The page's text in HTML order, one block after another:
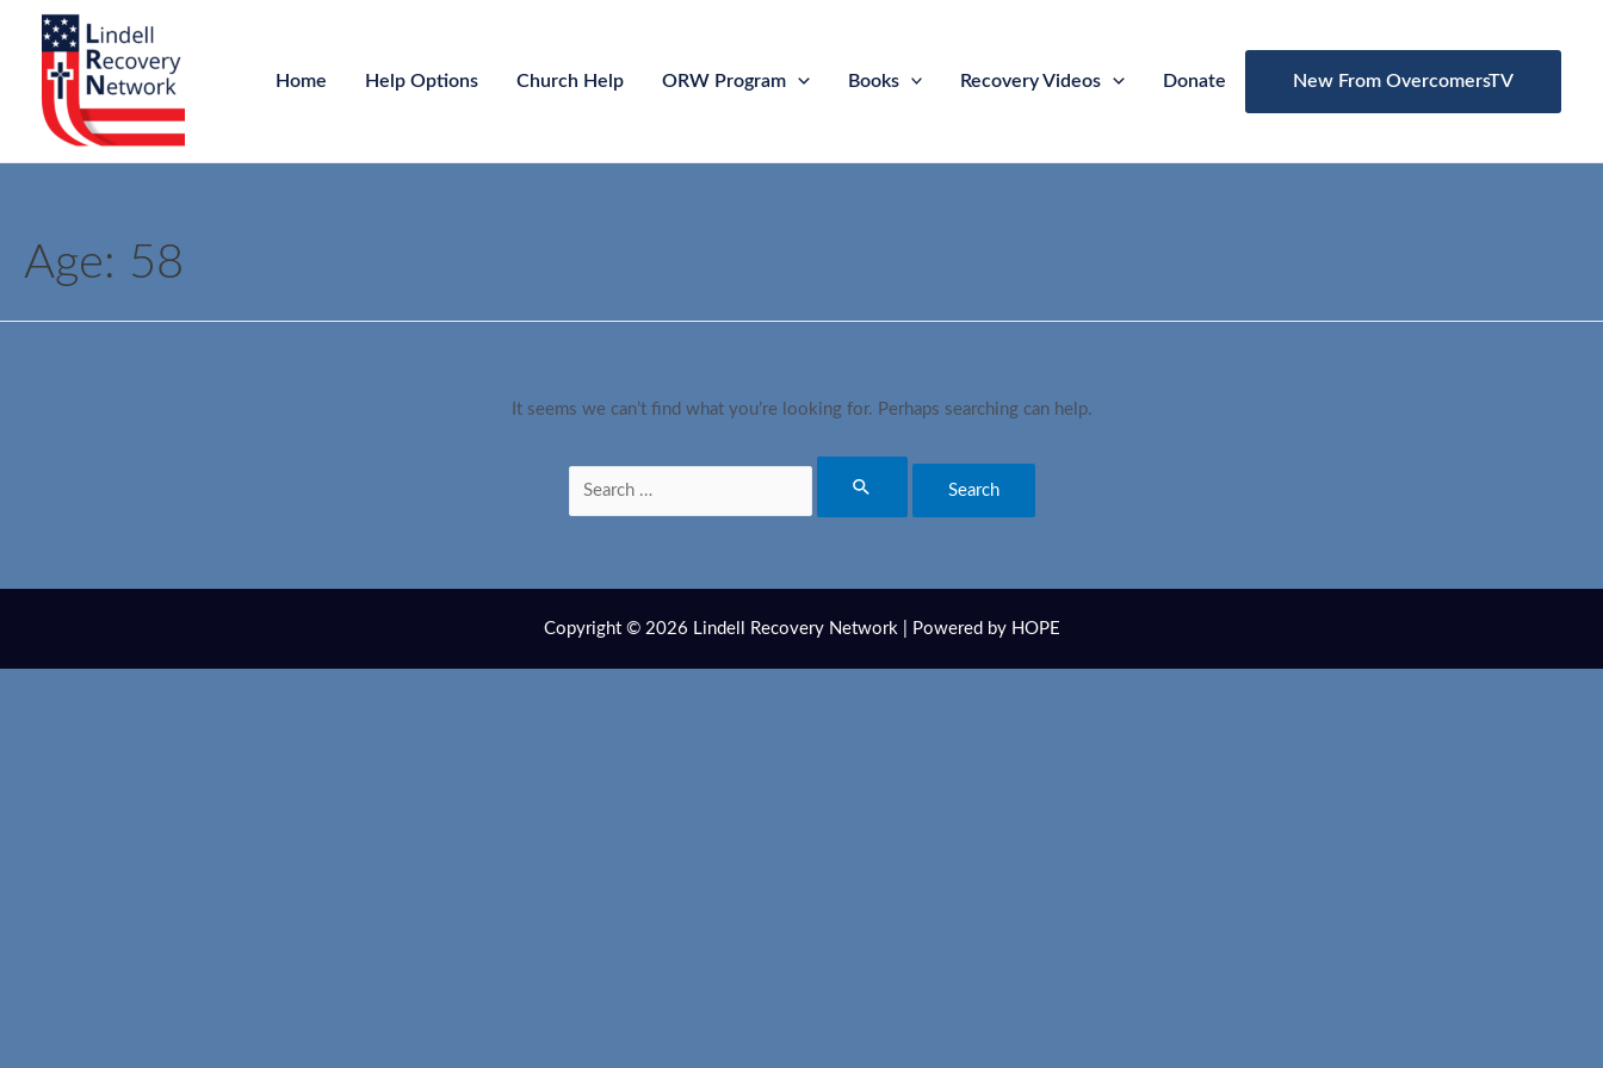
Home Help Options Church Help ORW Program Books Recovery Videos Donate New From OvercomersTV
Age: 58
It seems we can’t find what you’re looking for. Perhaps searching can help.
Copyright © 2026 Lindell Recovery Network | Powered by HOPE